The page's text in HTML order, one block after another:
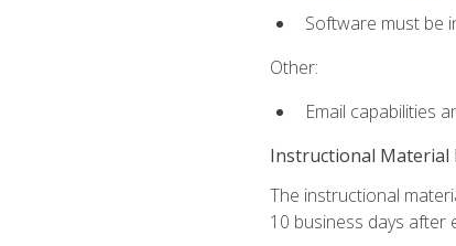
Software must be
Other:
Email capabilities
Instructional Material
The instructional
10 business days after